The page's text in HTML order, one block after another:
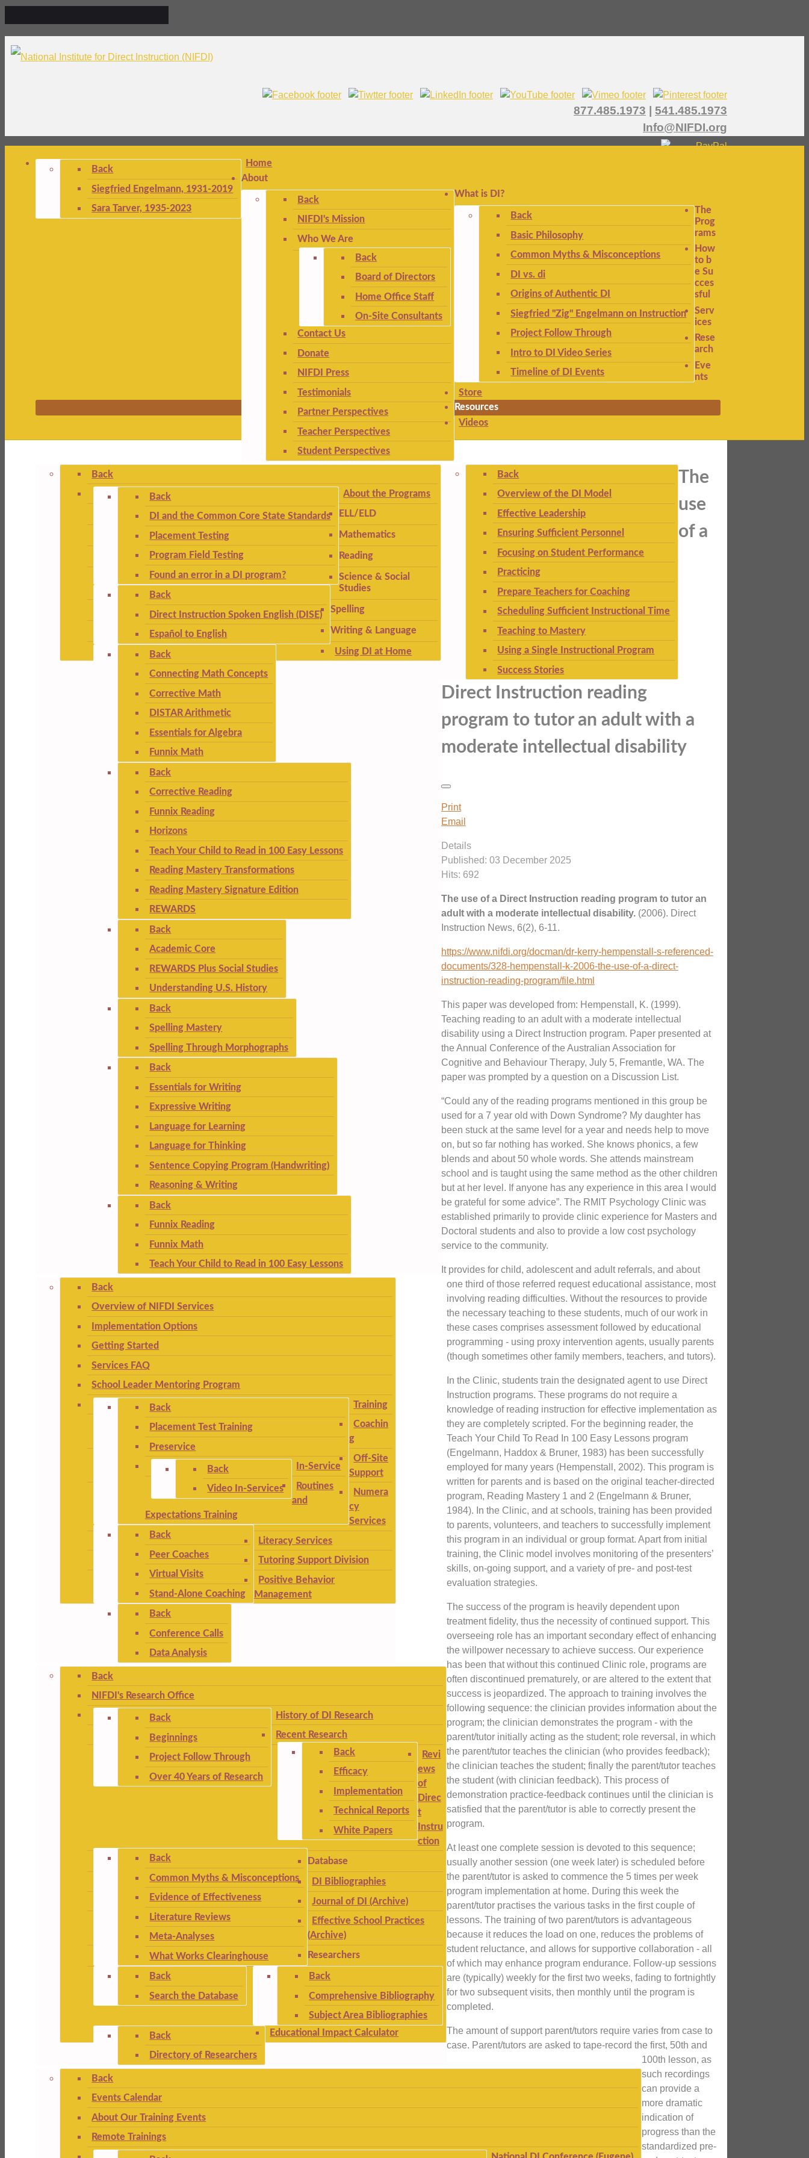
877.485.1973
541.485.1973
Info@NIFDI.org
Home
Back
Siegfried Engelmann, 1931-2019
Sara Tarver, 1935-2023
About
Back
NIFDI's Mission
Who We Are
Back
Board of Directors
Home Office Staff
On-Site Consultants
Contact Us
Donate
NIFDI Press
Testimonials
Partner Perspectives
Teacher Perspectives
Student Perspectives
What is DI?
Back
Basic Philosophy
Common Myths & Misconceptions
DI vs. di
Origins of Authentic DI
Siegfried "Zig" Engelmann on Instruction
Project Follow Through
Intro to DI Video Series
Timeline of DI Events
The
Prog
rams
Back
About the Programs
Back
DI and the Common Core State Standards
Placement Testing
Program Field Testing
Found an error in a DI program?
ELL/ELD
Back
Direct Instruction Spoken English (DISE)
Español to English
Mathematics
Back
Connecting Math Concepts
Corrective Math
DISTAR Arithmetic
Essentials for Algebra
Funnix Math
Reading
Back
Corrective Reading
Funnix Reading
Horizons
Teach Your Child to Read in 100 Easy Lessons
Reading Mastery Transformations
Reading Mastery Signature Edition
REWARDS
Science & Social
Studies
Back
Academic Core
REWARDS Plus Social Studies
Understanding U.S. History
Spelling
Back
Spelling Mastery
Spelling Through Morphographs
Writing & Language
Back
Essentials for Writing
Expressive Writing
Language for Learning
Language for Thinking
Sentence Copying Program (Handwriting)
Reasoning & Writing
Using DI at Home
Back
Funnix Reading
Funnix Math
Teach Your Child to Read in 100 Easy Lessons
How
to b
e Su
cces
sful
Back
Overview of the DI Model
Effective Leadership
Ensuring Sufficient Personnel
Focusing on Student Performance
Practicing
Prepare Teachers for Coaching
Scheduling Sufficient Instructional Time
Teaching to Mastery
Using a Single Instructional Program
Success Stories
Serv
ices
Back
Overview of NIFDI Services
Implementation Options
Getting Started
Services FAQ
School Leader Mentoring Program
Training
Back
Placement Test Training
Preservice
In-Service
Back
Video In-Services
Routines
and
Expectations Training
Coachin
g
Back
Peer Coaches
Virtual Visits
Stand-Alone Coaching
Off-Site
Support
Back
Conference Calls
Data Analysis
Numera
cy
Services
Literacy Services
Tutoring Support Division
Positive Behavior
Management
Rese
arch
Back
NIFDI's Research Office
History of DI Research
Back
Beginnings
Project Follow Through
Over 40 Years of Research
Recent Research
Back
Efficacy
Implementation
Technical Reports
White Papers
Revi
ews
of
Direc
t
Instru
ction
Back
Common Myths & Misconceptions
Evidence of Effectiveness
Literature Reviews
Meta-Analyses
What Works Clearinghouse
Database
Back
Search the Database
DI Bibliographies
Back
Comprehensive Bibliography
Subject Area Bibliographies
Journal of DI (Archive)
Effective School Practices
(Archive)
Researchers
Back
Directory of Researchers
Educational Impact Calculator
Eve
nts
Back
Events Calendar
About Our Training Events
Remote Trainings
Store
Resources
Videos
The
use
of a
Direct Instruction reading
program to tutor an adult with a
moderate intellectual disability
Print
Email
Details
Published: 03 December 2025
Hits: 692
The use of a Direct Instruction reading program to tutor an
adult with a moderate intellectual disability. (2006). Direct
Instruction News, 6(2), 6-11.
https://www.nifdi.org/docman/dr-kerry-hempenstall-s-referenced-
documents/328-hempenstall-k-2006-the-use-of-a-direct-
instruction-reading-program/file.html
This paper was developed from: Hempenstall, K. (1999).
Teaching reading to an adult with a moderate intellectual
disability using a Direct Instruction program. Paper presented at
the Annual Conference of the Australian Association for
Cognitive and Behaviour Therapy, July 5, Fremantle, WA. The
paper was prompted by a question on a Discussion List.
“Could any of the reading programs mentioned in this group be
used for a 7 year old with Down Syndrome? My daughter has
been stuck at the same level for a year and needs help to move
on, but so far nothing has worked. She knows phonics, a few
blends and about 50 whole words. She attends mainstream
school and is taught using the same method as the other children
but at her level. If anyone has any experience in this area I would
be grateful for some advice”. The RMIT Psychology Clinic was
established primarily to provide clinic experience for Masters and
Doctoral students and also to provide a low cost psychology
service to the community.
It provides for child, adolescent and adult referrals, and about
one third of those referred request educational assistance, most
involving reading difficulties. Without the resources to provide
the necessary teaching to these students, much of our work in
these cases comprises assessment followed by educational
programming - using proxy intervention agents, usually parents
(though sometimes other family members, teachers, and tutors).
In the Clinic, students train the designated agent to use Direct
Instruction programs. These programs do not require a
knowledge of reading instruction for effective implementation as
they are completely scripted. For the beginning reader, the
Teach Your Child To Read In 100 Easy Lessons program
(Engelmann, Haddox & Bruner, 1983) has been successfully
employed for many years (Hempenstall, 2002). This program is
written for parents and is based on the original teacher-directed
program, Reading Mastery 1 and 2 (Engelmann & Bruner,
1984). In the Clinic, and at schools, training has been provided
to parents, volunteers, and teachers to successfully implement
this program in an individual or group format. Apart from initial
training, the Clinic model involves monitoring of the presenters’
skills, on-going support, and a variety of pre- and post-test
evaluation strategies.
The success of the program is heavily dependent upon
treatment fidelity, thus the necessity of continued support. This
overseeing role has an important secondary effect of enhancing
the willpower necessary to achieve success. Our experience
has been that without this continued Clinic role, programs are
often discontinued prematurely, or are altered to the extent that
success is jeopardized. The approach to training involves the
following sequence: the clinician provides information about the
program; the clinician demonstrates the program - with the
parent/tutor initially acting as the student; role reversal, in which
the parent/tutor teaches the clinician (who provides feedback);
the clinician teaches the student; finally the parent/tutor teaches
the student (with clinician feedback). This process of
demonstration practice-feedback continues until the clinician is
satisfied that the parent/tutor is able to correctly present the
program.
At least one complete session is devoted to this sequence;
usually another session (one week later) is scheduled before
the parent/tutor is asked to commence the 5 times per week
program implementation at home. During this week the
parent/tutor practises the various tasks in the first couple of
lessons. The training of two parent/tutors is advantageous
because it reduces the load on one, reduces the problems of
student reluctance, and allows for supportive collaboration - all
of which may enhance program endurance. Follow-up sessions
are (typically) weekly for the first two weeks, fading to fortnightly
for two subsequent visits, then monthly until the program is
completed.
The amount of support parent/tutors require varies from case to
case. Parent/tutors are asked to tape-record the first, 50th and
100th lesson, as
such recordings
can provide a
more dramatic
indication of
progress than the
standardized pre-